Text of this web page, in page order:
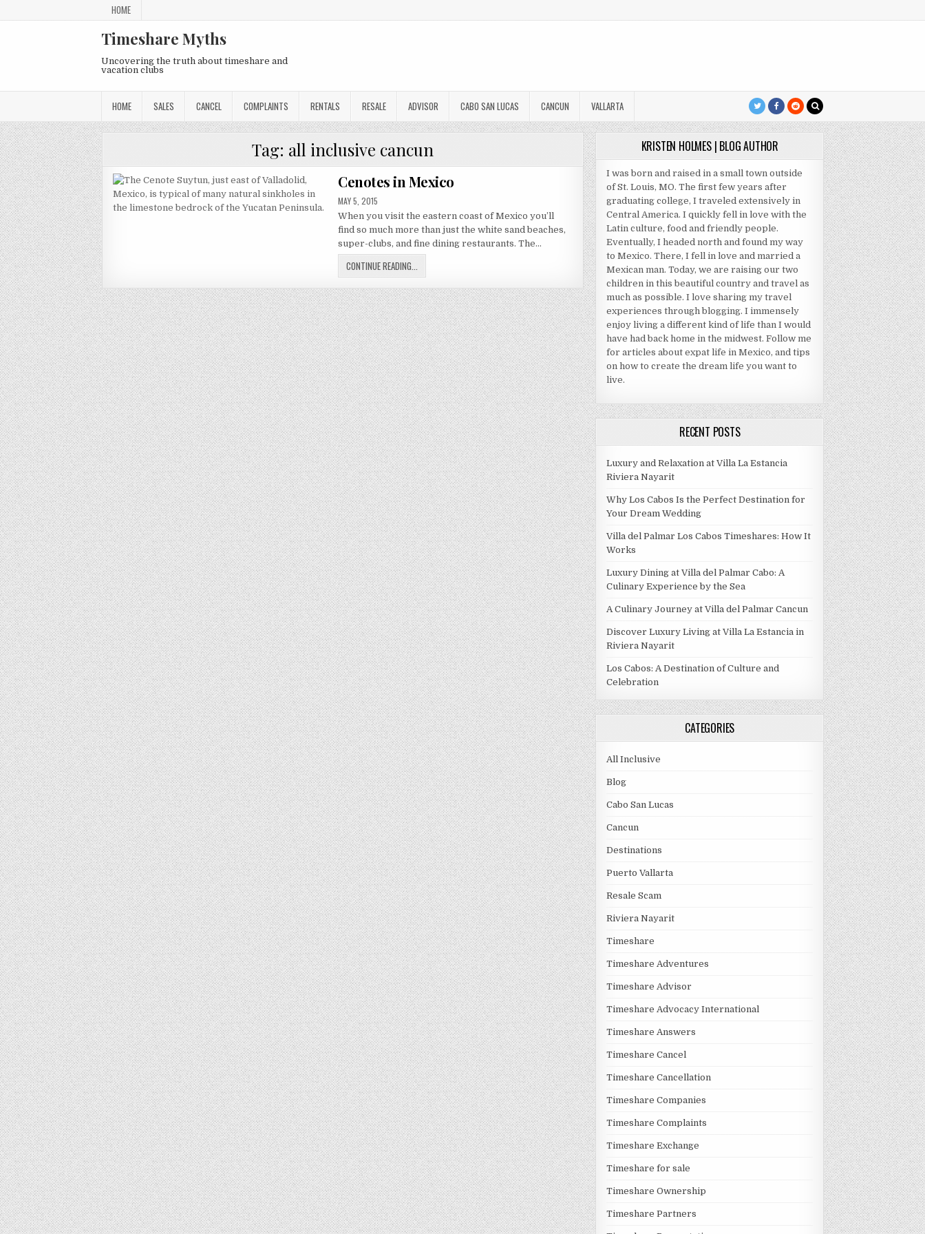
to
HOME
Timeshare Myths
Uncovering the truth about timeshare and
vacation clubs
HOME SALES CANCEL COMPLAINTS RENTALS RESALE ADVISOR CABO SAN LUCAS CANCUN VALLARTA
Tag: all inclusive cancun
Cenotes in Mexico
PUBLISHED
DATE:
MAY 5, 2015
When you visit the eastern coast of Mexico you’ll
find so much more than just the white sand beaches,
super-clubs, and fine dining restaurants. The…
CONTINUE READING...
IN
MEXICO
KRISTEN HOLMES | BLOG AUTHOR
I was born and raised in a small town outside
of St. Louis, MO. The first few years after
graduating college, I traveled extensively in
Central America. I quickly fell in love with the
Latin culture, food and friendly people.
Eventually, I headed north and found my way
to Mexico. There, I fell in love and married a
Mexican man. Today, we are raising our two
children in this beautiful country and travel as
much as possible. I love sharing my travel
experiences through blogging. I immensely
enjoy living a different kind of life than I would
have had back home in the midwest. Follow me
for articles about expat life in Mexico, and tips
on how to create the dream life you want to
live.
RECENT POSTS
Luxury and Relaxation at Villa La Estancia
Riviera Nayarit
Why Los Cabos Is the Perfect Destination for
Your Dream Wedding
Villa del Palmar Los Cabos Timeshares: How It
Works
Luxury Dining at Villa del Palmar Cabo: A
Culinary Experience by the Sea
A Culinary Journey at Villa del Palmar Cancun
Discover Luxury Living at Villa La Estancia in
Riviera Nayarit
Los Cabos: A Destination of Culture and
Celebration
CATEGORIES
All Inclusive
Blog
Cabo San Lucas
Cancun
Destinations
Puerto Vallarta
Resale Scam
Riviera Nayarit
Timeshare
Timeshare Adventures
Timeshare Advisor
Timeshare Advocacy International
Timeshare Answers
Timeshare Cancel
Timeshare Cancellation
Timeshare Companies
Timeshare Complaints
Timeshare Exchange
Timeshare for sale
Timeshare Ownership
Timeshare Partners